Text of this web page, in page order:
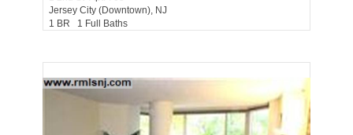
Jersey City (downtown), NJ
1 BR 1 Full Baths